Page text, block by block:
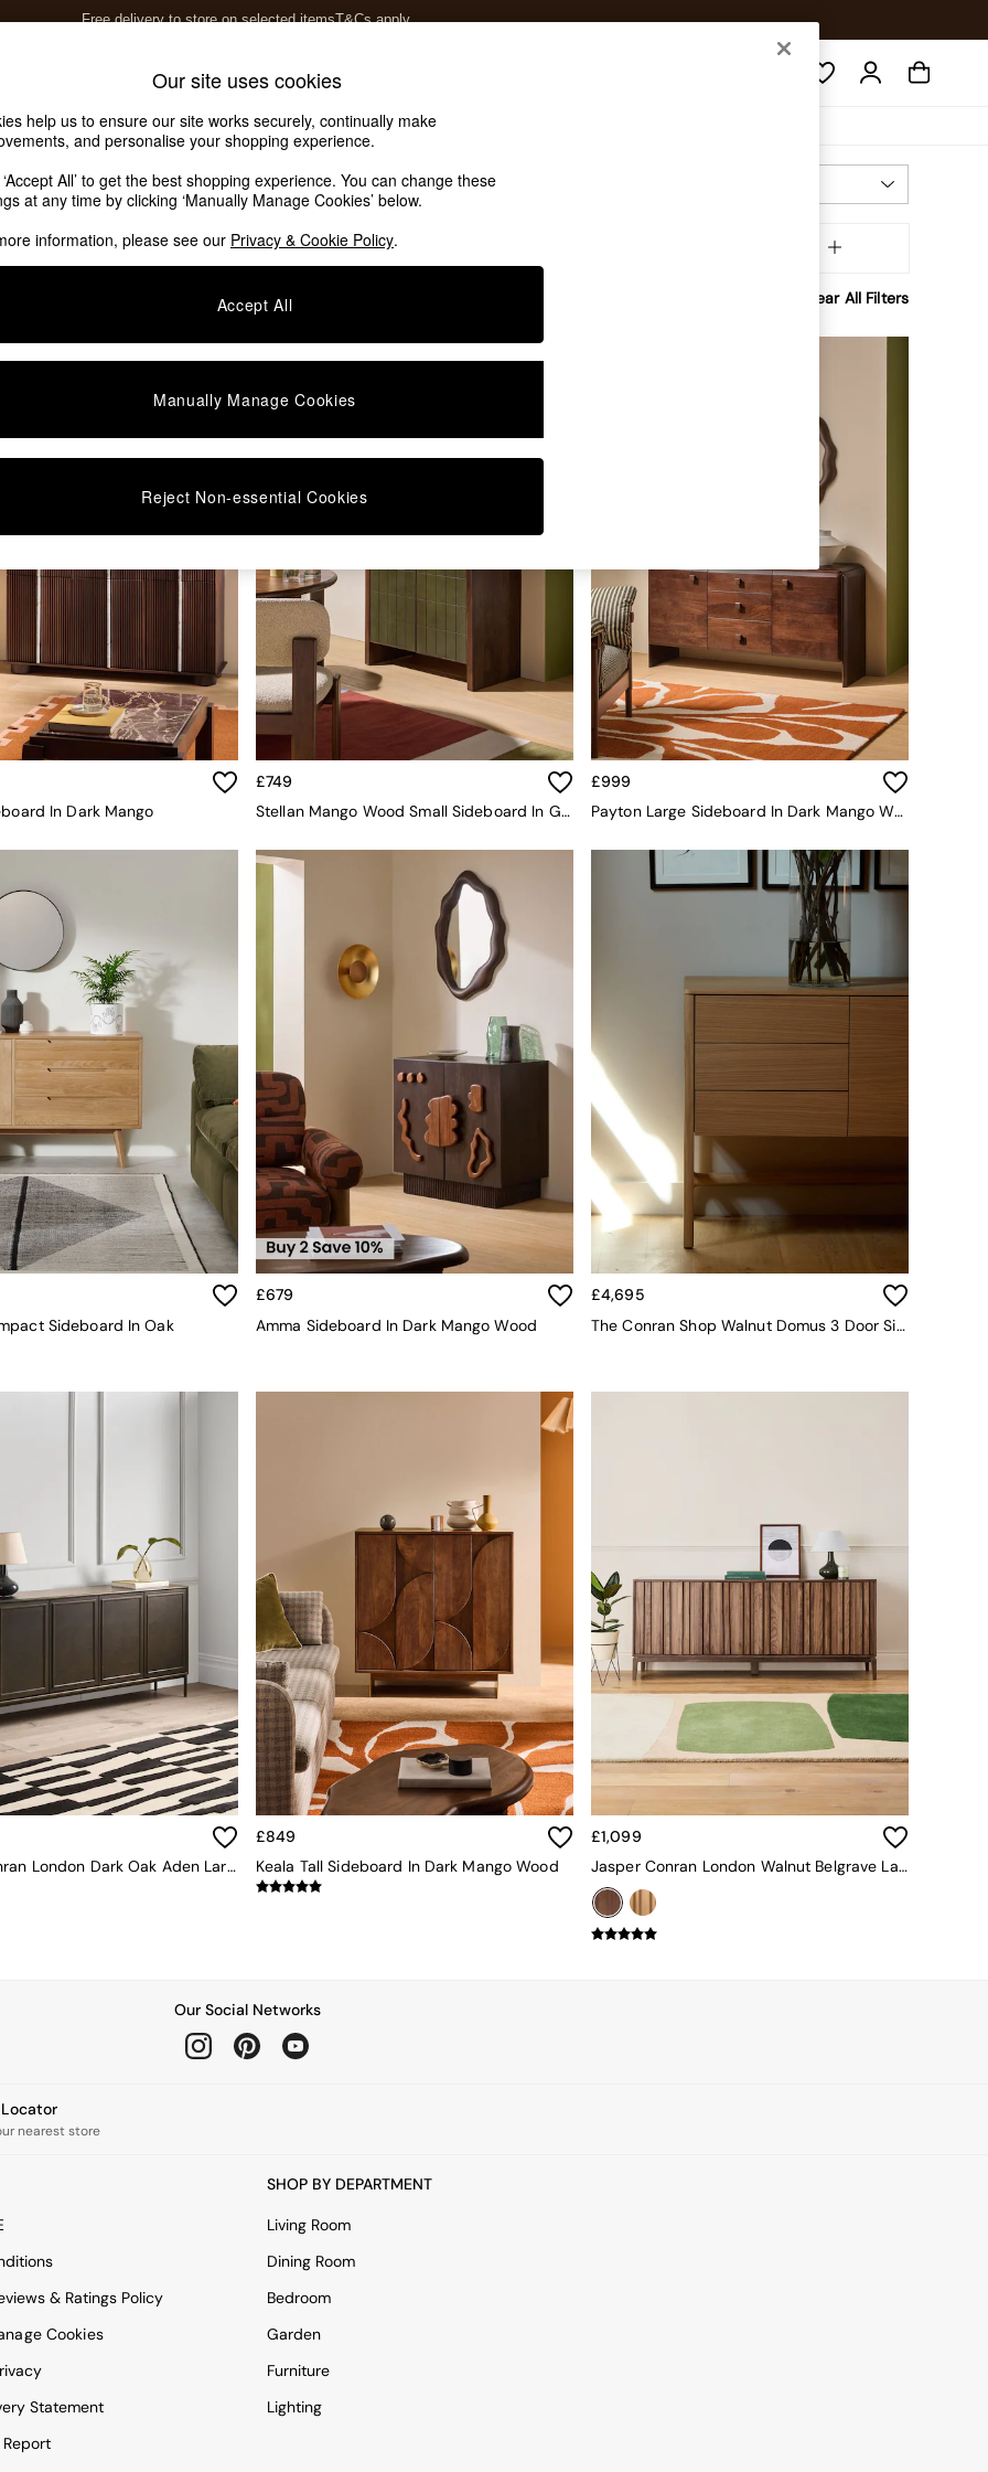
Free delivery to store on selected itemsT&Cs apply.
Soft Furnishings
(12)
Type Finish
Clear All Filters
In Dark Mango
£749
Stellan Mango Wood Small Sideboard In Green Tile Effect
£999
Payton Large Sideboard In Dark Mango Wood
Sideboard In Oak
£679
Amma Sideboard In Dark Mango Wood
£4,695
The Conran Shop Walnut Domus 3 Door Sideboard
Jasper Conran London Dark Oak Aden Large Sideboard
£849
Keala Tall Sideboard In Dark Mango Wood
£1,099
Jasper Conran London Walnut Belgrave Large Sideboard
Our Social Networks
Locator
nearest store
& Ratings Policy
Cookies
Statement
SHOP BY DEPARTMENT
Living Room
Dining Room
Bedroom
Garden
Furniture
Lighting
Our site uses cookies
help us to ensure our site works securely, continually make
and personalise your shopping experience.
All’ to get the best shopping experience. You can change these
at any time by clicking ‘Manually Manage Cookies’ below.
information, please see our Privacy & Cookie Policy.
Accept All
Manually Manage Cookies
Reject Non-essential Cookies